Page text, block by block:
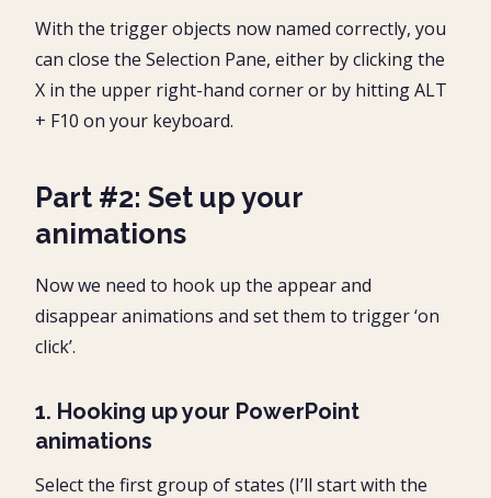
With the trigger objects now named correctly, you
can close the Selection Pane, either by clicking the
X in the upper right-hand corner or by hitting ALT
+ F10 on your keyboard.
Part #2: Set up your
animations
Now we need to hook up the appear and
disappear animations and set them to trigger ‘on
click’.
1. Hooking up your PowerPoint
animations
Select the first group of states (I’ll start with the